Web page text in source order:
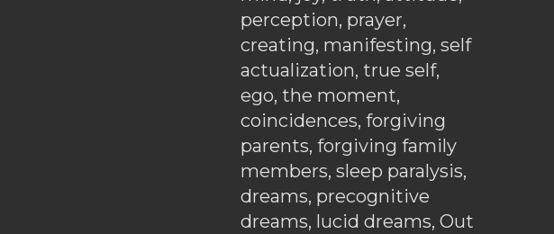
perception, prayer,
creating, manifesting, self
actualization, true self,
ego, the moment,
coincidences, forgiving
parents, forgiving family
members, sleep paralysis,
dreams, precognitive
dreams, lucid dreams, Out